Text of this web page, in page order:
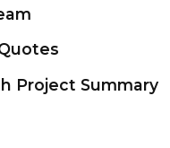
Project Summary